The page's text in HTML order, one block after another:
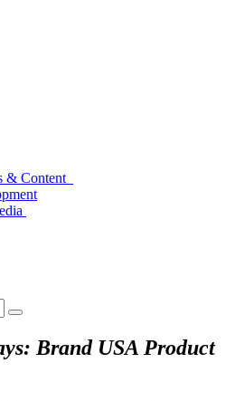
& Content
Brand USA Product